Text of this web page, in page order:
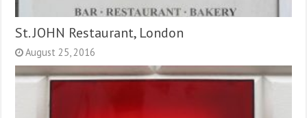
St. JOHN Restaurant, London
August 25, 2016